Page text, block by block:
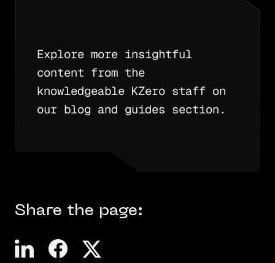
Explore more insightful
content from the
knowledgeable KZero staff on
our blog and guides section.
Share the page: